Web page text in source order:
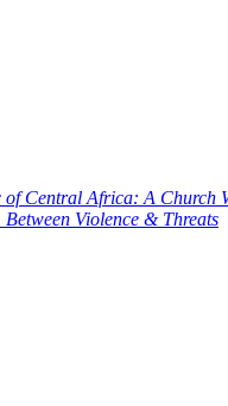
of Central Africa: A Church
Violence & Threats